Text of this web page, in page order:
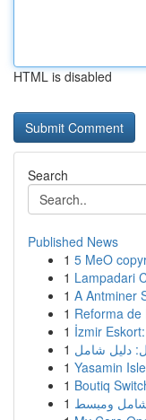
HTML is disabled
Search
Published News
1 5 MeO
1 Lampadari
1 A Antminer
1 Reforma de
1 İzmir
1 دليل شامل
1 Yasamin
1 Boutiq
1 شامل ومبسط